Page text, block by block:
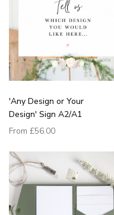
'Any Design or Your
Design' Sign A2/A1
From £56.00